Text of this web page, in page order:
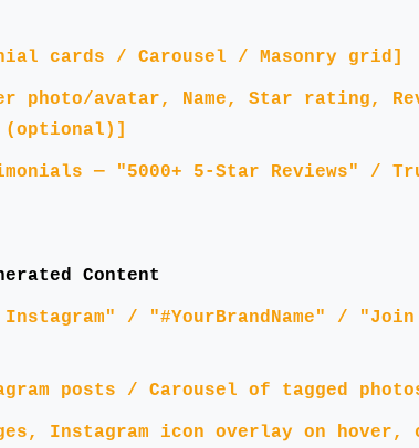
cards / Carousel / Masonry grid]
photo/avatar, Name, Star rating,
(optional)]
— "5000+ 5-Star Reviews" /
Content
Instagram" / "#YourBrandName" /
posts / Carousel of tagged
Instagram icon overlay on